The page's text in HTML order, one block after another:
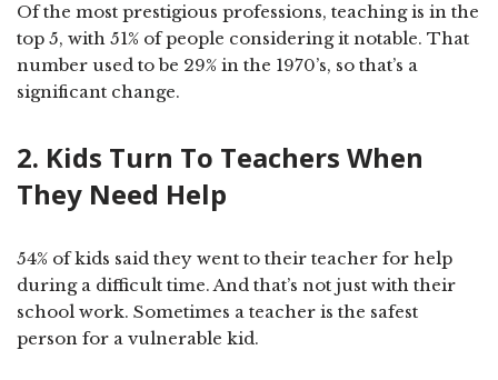
Of the most prestigious professions, teaching is in the
top 5, with 51% of people considering it notable. That
number used to be 29% in the 1970’s, so that’s a
significant change.
2. Kids Turn To Teachers When
They Need Help
54% of kids said they went to their teacher for help
during a difficult time. And that’s not just with their
school work. Sometimes a teacher is the safest
person for a vulnerable kid.